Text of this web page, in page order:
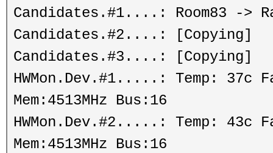
Candidates.#1....: Room83 ->
Candidates.#2....: [Copying]
Candidates.#3....: [Copying]
HWMon.Dev.#1.....: Temp: 37c
Mem:4513MHz Bus:16
HWMon.Dev.#2.....: Temp: 43c
Mem:4513MHz Bus:16